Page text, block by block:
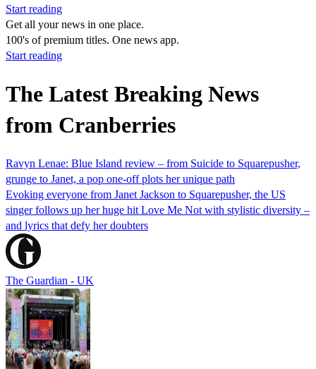
Start reading
Get all your news in one place.
100's of premium titles. One news app.
Start reading
The Latest Breaking News
from Cranberries
Ravyn Lenae: Blue Island review – from Suicide to Squarepusher,
grunge to Janet, a pop one-off plots her unique path
Evoking everyone from Janet Jackson to Squarepusher, the US
singer follows up her huge hit Love Me Not with stylistic diversity –
and lyrics that defy her doubters
The Guardian - UK